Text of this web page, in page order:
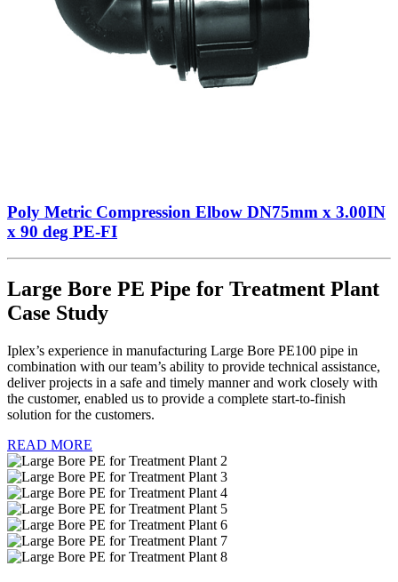
Poly Metric Compression Elbow DN75mm x 3.00IN
x 90 deg PE-FI
Large Bore PE Pipe for Treatment Plant
Case Study
Iplex’s experience in manufacturing Large Bore PE100 pipe in
combination with our team’s ability to provide technical assistance,
deliver projects in a safe and timely manner and work closely with
the customer, enabled us to provide a complete start-to-finish
solution for the customers.
READ MORE